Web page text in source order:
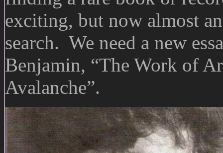
exciting, but now almost
search. We need a new
Benjamin, “The Work of
Avalanche”.